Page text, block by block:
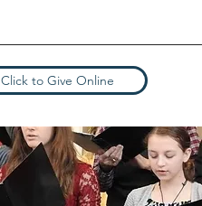
Click to Give Online